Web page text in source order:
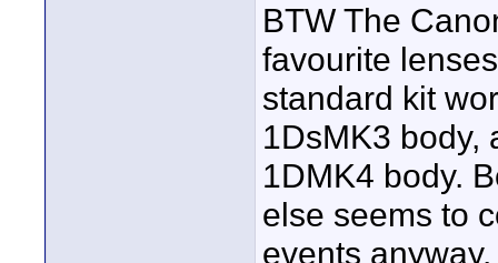
BTW The
favourite
standard kit
1DsMK3 body,
1DMK4 body.
else seems to
events